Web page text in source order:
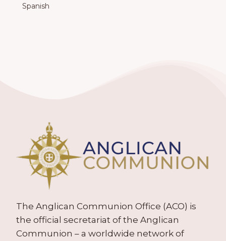
Spanish
The Anglican Communion Office (ACO) is
the official secretariat of the Anglican
Communion – a worldwide network of